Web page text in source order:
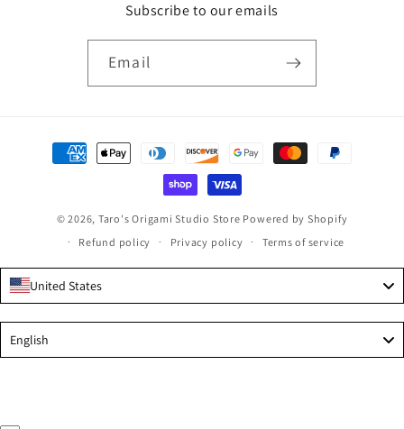
Subscribe to our emails
Email
Payment
methods
© 2026, Taro's Origami Studio Store Powered by Shopify
Refund policy
Privacy policy Terms of service
United States
English